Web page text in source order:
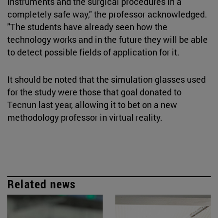
completely safe way," the professor acknowledged.
"The students have already seen how the
technology works and in the future they will be able
to detect possible fields of application for it.
It should be noted that the simulation glasses used
for the study were those that goal donated to
Tecnun last year, allowing it to bet on a new
methodology professor in virtual reality.
Related news